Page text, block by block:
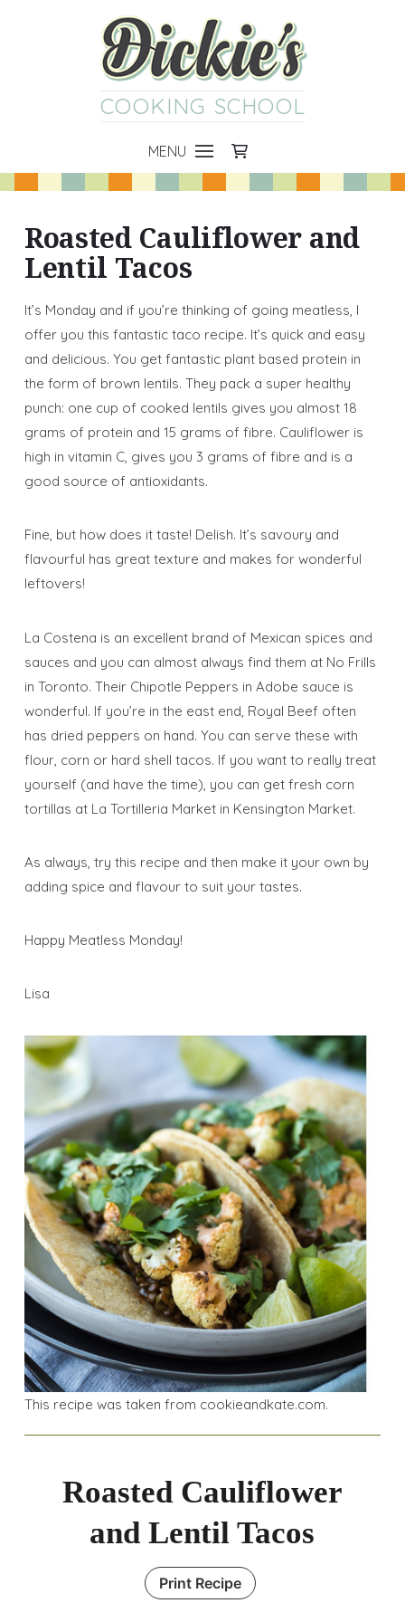
COOKING SCHOOL
MENU
Roasted Cauliflower and
Lentil Tacos
It’s Monday and if you’re thinking of going meatless, I
offer you this fantastic taco recipe. It’s quick and easy
and delicious. You get fantastic plant based protein in
the form of brown lentils. They pack a super healthy
punch: one cup of cooked lentils gives you almost 18
grams of protein and 15 grams of fibre. Cauliflower is
high in vitamin C, gives you 3 grams of fibre and is a
good source of antioxidants.
Fine, but how does it taste! Delish. It’s savoury and
flavourful has great texture and makes for wonderful
leftovers!
La Costena is an excellent brand of Mexican spices and
sauces and you can almost always find them at No Frills
in Toronto. Their Chipotle Peppers in Adobe sauce is
wonderful. If you’re in the east end, Royal Beef often
has dried peppers on hand. You can serve these with
flour, corn or hard shell tacos. If you want to really treat
yourself (and have the time), you can get fresh corn
tortillas at La Tortilleria Market in Kensington Market.
As always, try this recipe and then make it your own by
adding spice and flavour to suit your tastes.
Happy Meatless Monday!
Lisa
This recipe was taken from cookieandkate.com.
Roasted Cauliflower
and Lentil Tacos
Print Recipe